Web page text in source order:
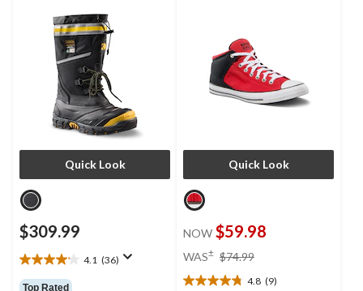
Quick Look
$309.99
4.1 (36)
4.1
out
Top Rated
Quick Look
NOW $59.98
WAS± $74.99
$74.99
4.8 (9)
4.8